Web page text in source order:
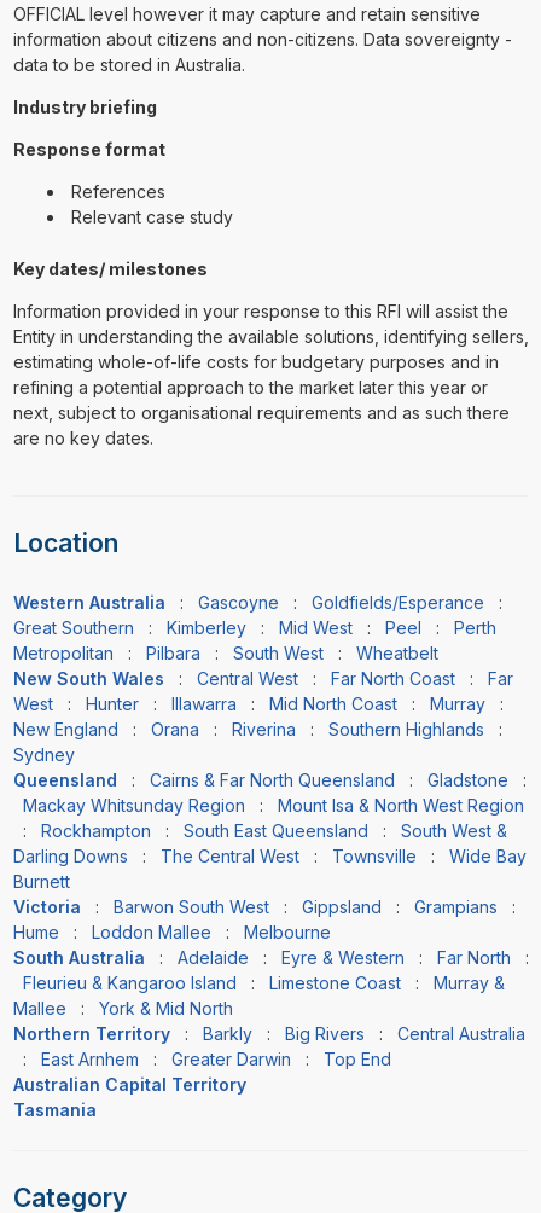
OFFICIAL level however it may capture and retain sensitive
information about citizens and non-citizens. Data sovereignty -
data to be stored in Australia.
Industry briefing
Response format
References
Relevant case study
Key dates/ milestones
Information provided in your response to this RFI will assist the
Entity in understanding the available solutions, identifying sellers,
estimating whole-of-life costs for budgetary purposes and in
refining a potential approach to the market later this year or
next, subject to organisational requirements and as such there
are no key dates.
Location
Western Australia : Gascoyne : Goldfields/Esperance :
Great Southern : Kimberley: Mid West: Peel :
Perth
Metropolitan : Pilbara : South West: Wheatbelt
New South Wales
: Central West: Far North Coast:
Far
West: Hunter: Illawarra : Mid North Coast: Murray:
New England : Orana : Riverina : Southern Highlands :
Sydney
Queensland
: Cairns & Far North Queensland : Gladstone :
Mackay Whitsunday Region :
Mount Isa & North West Region
:
Rockhampton : South East Queensland : South West &
Darling Downs : The Central West: Townsville : Wide Bay
Burnett
Victoria
: Barwon South West: Gippsland : Grampians :
Hume : Loddon Mallee :
Melbourne
South Australia
: Adelaide : Eyre & Western : Far North :
Fleurieu & Kangaroo Island : Limestone Coast:
Murray &
Mallee : York & Mid North
Northern Territory
: Barkly: Big Rivers : Central Australia
:
East Arnhem : Greater Darwin : Top End
Australian Capital Territory
Tasmania
Category